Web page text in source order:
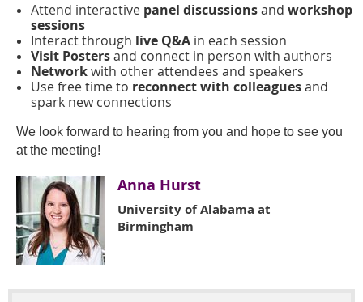
Attend interactive panel discussionsand workshop
sessions
Interact through live Q&A in each session
Visit Postersand connect in person with authors
Networkwith other attendees and speakers
Use free time to reconnect with colleaguesand
spark new connections
We look forward to hearing from you and hope to see you
at the meeting!
Anna Hurst
University of Alabama at
Birmingham